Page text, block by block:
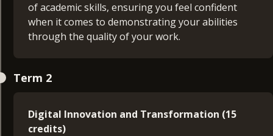
of academic skills, ensuring you feel confident
when it comes to demonstrating your abilities
through the quality of your work.
managing day to day operations and activities,
seeking to make best use of resources to meet
Term 2
Digital Innovation and Transformation (15
credits)